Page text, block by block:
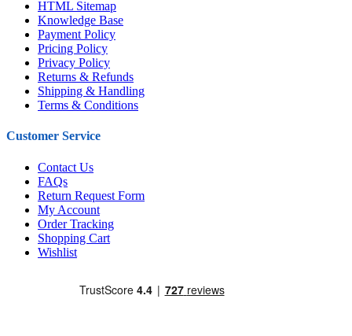
HTML Sitemap
Knowledge Base
Payment Policy
Pricing Policy
Privacy Policy
Returns & Refunds
Shipping & Handling
Terms & Conditions
Customer Service
Contact Us
FAQs
Return Request Form
My Account
Order Tracking
Shopping Cart
Wishlist